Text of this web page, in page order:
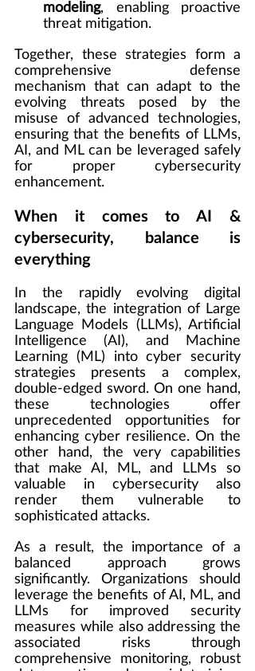
modeling, enabling proactive
threat mitigation.
Together, these strategies form a
comprehensive defense
mechanism that can adapt to the
evolving threats posed by the
misuse of advanced technologies,
ensuring that the benefits of LLMs,
AI, and ML can be leveraged safely
for proper cybersecurity
enhancement.
When it comes to AI &
cybersecurity, balance is
everything
In the rapidly evolving digital
landscape, the integration of Large
Language Models (LLMs), Artificial
Intelligence (AI), and Machine
Learning (ML) into cyber security
strategies presents a complex,
double-edged sword. On one hand,
these technologies offer
unprecedented opportunities for
enhancing cyber resilience. On the
other hand, the very capabilities
that make AI, ML, and LLMs so
valuable in cybersecurity also
render them vulnerable to
sophisticated attacks.
As a result, the importance of a
balanced approach grows
significantly. Organizations should
leverage the benefits of AI, ML, and
LLMs for improved security
measures while also addressing the
associated risks through
comprehensive monitoring, robust